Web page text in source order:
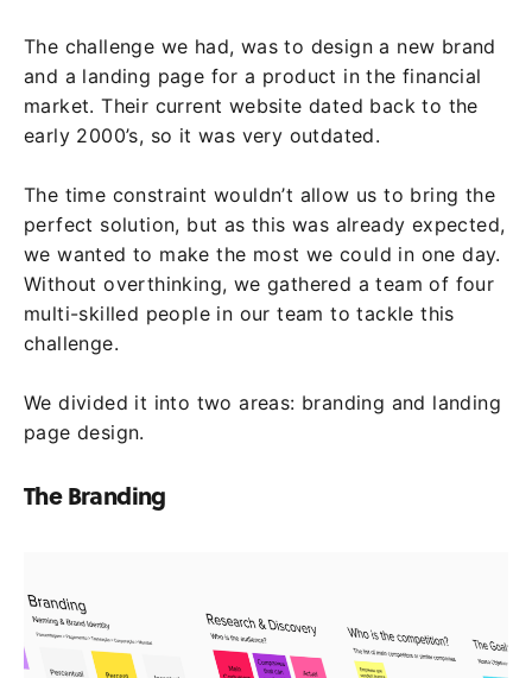
The challenge we had, was to design a new brand
and a landing page for a product in the financial
market. Their current website dated back to the
early 2000’s, so it was very outdated.
The time constraint wouldn’t allow us to bring the
perfect solution, but as this was already expected,
we wanted to make the most we could in one day.
Without overthinking, we gathered a team of four
multi-skilled people in our team to tackle this
challenge.
We divided it into two areas: branding and landing
page design.
The Branding